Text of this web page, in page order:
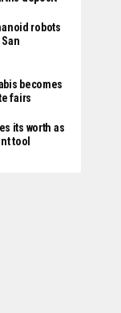
robots
becomes
fairs
its worth as
tool